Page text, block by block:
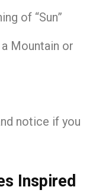
of “Sun”
Mountain or
notice if you
Inspired